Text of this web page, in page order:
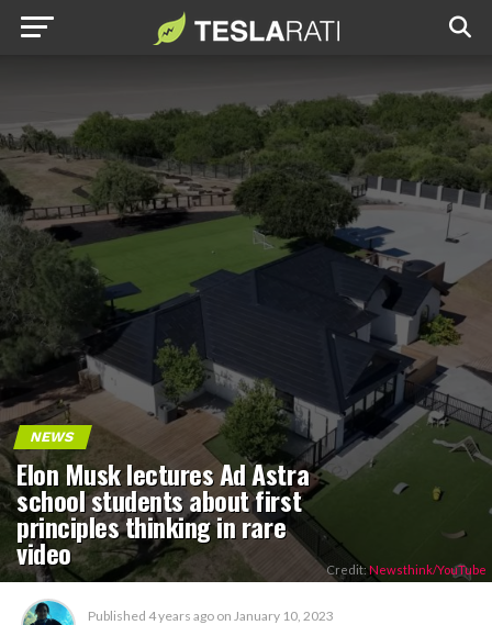
NEWS
Elon Musk lectures Ad Astra
school students about first
principles thinking in rare
video Credit:Newsthink/YouTube
Published 4 years ago on January 10, 2023